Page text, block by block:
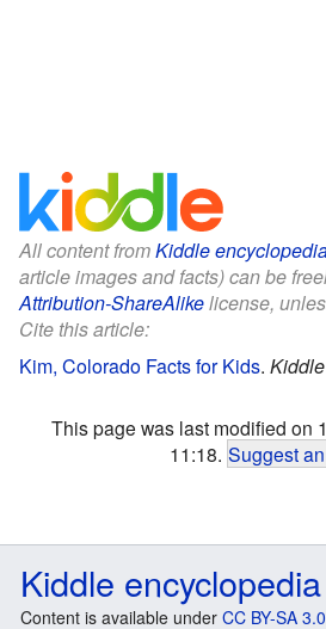
All content fromKiddle
article images and facts) can be
Attribution-ShareAlikelicense,
Cite this article:
Kim, Colorado Facts for Kids.
This page was last modified on
11:18. Suggest
Kiddle encyclopedia
Content is available under CC BY-SA 3.0